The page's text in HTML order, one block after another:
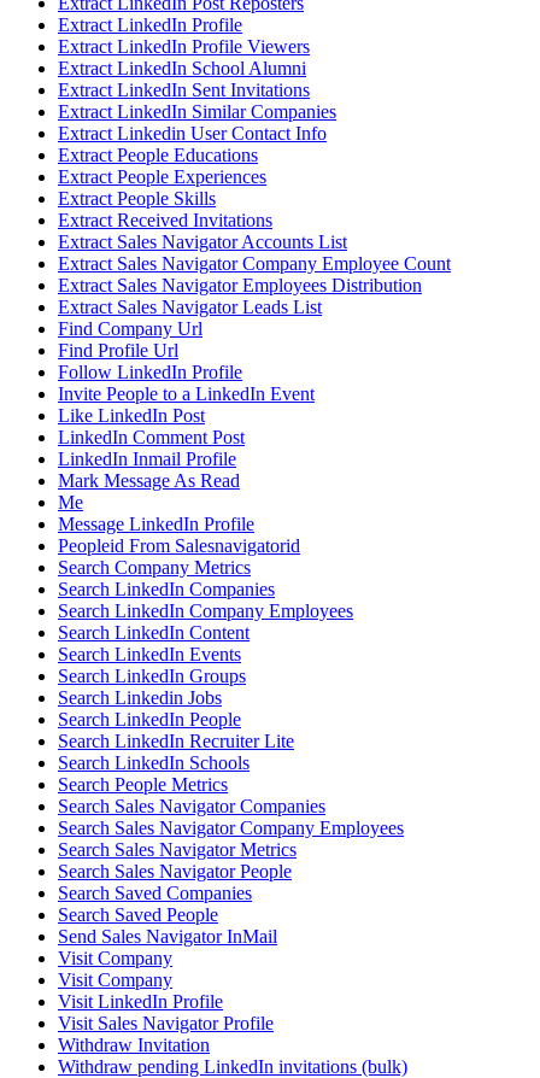
Extract LinkedIn Profile
Extract LinkedIn Profile Viewers
Extract LinkedIn School Alumni
Extract LinkedIn Sent Invitations
Extract LinkedIn Similar Companies
Extract Linkedin User Contact Info
Extract People Educations
Extract People Experiences
Extract People Skills
Extract Received Invitations
Extract Sales Navigator Accounts List
Extract Sales Navigator Company Employee Count
Extract Sales Navigator Employees Distribution
Extract Sales Navigator Leads List
Find Company Url
Find Profile Url
Follow LinkedIn Profile
Invite People to a LinkedIn Event
Like LinkedIn Post
LinkedIn Comment Post
LinkedIn Inmail Profile
Mark Message As Read
Me
Message LinkedIn Profile
Peopleid From Salesnavigatorid
Search Company Metrics
Search LinkedIn Companies
Search LinkedIn Company Employees
Search LinkedIn Content
Search LinkedIn Events
Search LinkedIn Groups
Search Linkedin Jobs
Search LinkedIn People
Search LinkedIn Recruiter Lite
Search LinkedIn Schools
Search People Metrics
Search Sales Navigator Companies
Search Sales Navigator Company Employees
Search Sales Navigator Metrics
Search Sales Navigator People
Search Saved Companies
Search Saved People
Send Sales Navigator InMail
Visit Company
Visit Company
Visit LinkedIn Profile
Visit Sales Navigator Profile
Withdraw Invitation
Withdraw pending LinkedIn invitations (bulk)